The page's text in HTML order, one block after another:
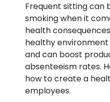
Frequent sitting can
smoking when it
health
healthy environment
and can boost
absenteeism rates.
how to create a
employees.